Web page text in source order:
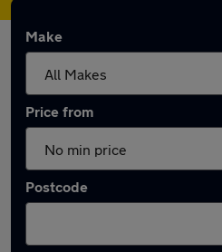
Make
Price from
Postcode